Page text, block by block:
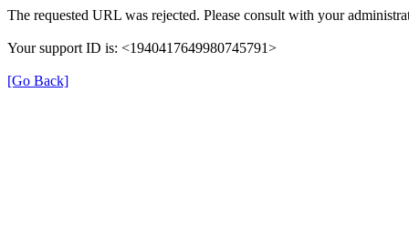
The requested URL was rejected. Please consult with your
Your support ID is: <1940417649980745791>
[Go Back]